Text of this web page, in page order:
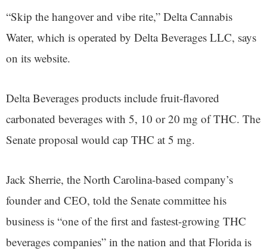
“Skip the hangover and vibe rite,” Delta Cannabis
Water, which is operated by Delta Beverages LLC, says
on its website.
Delta Beverages products include fruit-flavored
carbonated beverages with 5, 10 or 20 mg of THC. The
Senate proposal would cap THC at 5 mg.
Jack Sherrie, the North Carolina-based company’s
founder and CEO, told the Senate committee his
business is “one of the first and fastest-growing THC
beverages companies” in the nation and that Florida is